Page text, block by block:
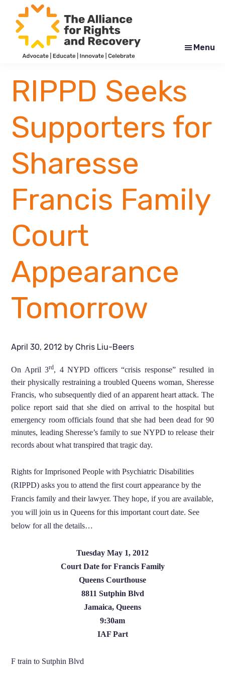
main
content
footer
for
Rights
and
Recovery
Menu
RIPPD Seeks
Supporters for
Sharesse
Francis Family
Court
Appearance
Tomorrow
April 30, 2012 by Chris Liu-Beers
On April 3rd, 4 NYPD officers “crisis response” resulted in
their physically restraining a troubled Queens woman, Sheresse
Francis, who subsequently died of an apparent heart attack. The
police report said that she died on arrival to the hospital but
emergency room officials found that she had been dead for 90
minutes, leading Sheresse’s family to sue NYPD to release their
records about what transpired that tragic day.
Rights for Imprisoned People with Psychiatric Disabilities
(RIPPD) asks you to attend the first court appearance by the
Francis family and their lawyer. They hope, if you are available,
you will join us in Queens for this important court date. See
below for all the details…
Tuesday May 1, 2012
Court Date for Francis Family
Queens Courthouse
8811 Sutphin Blvd
Jamaica, Queens
9:30am
IAF Part
F train to Sutphin Blvd